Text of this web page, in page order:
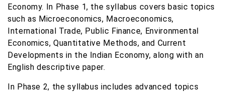
Economy. In Phase 1, the syllabus covers basic topics
such as Microeconomics, Macroeconomics,
International Trade, Public Finance, Environmental
Economics, Quantitative Methods, and Current
Developments in the Indian Economy, along with an
English descriptive paper.
In Phase 2, the syllabus includes advanced topics